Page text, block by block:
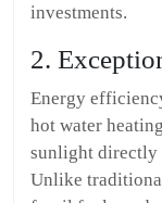
investments.
2.
Energy
hot water
sunlight directly
Unlike